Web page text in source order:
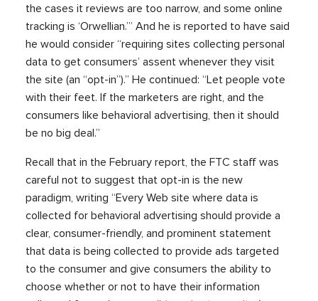
the cases it reviews are too narrow, and some online
tracking is ‘Orwellian.’” And he is reported to have said
he would consider “requiring sites collecting personal
data to get consumers’ assent whenever they visit
the site (an “opt-in”).” He continued: “Let people vote
with their feet. If the marketers are right, and the
consumers like behavioral advertising, then it should
be no big deal.”
Recall that in the February report, the FTC staff was
careful not to suggest that opt-in is the new
paradigm, writing “Every Web site where data is
collected for behavioral advertising should provide a
clear, consumer-friendly, and prominent statement
that data is being collected to provide ads targeted
to the consumer and give consumers the ability to
choose whether or not to have their information